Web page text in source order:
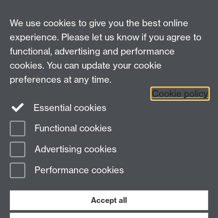
Warwick Medical School on Twitter
Warwick Medical School on Facebook
Warwick Medical School on YouTube
Warwick
Page contact:
Last revised: Thu 22 Feb 2024
We use cookies to give you the best online
experience. Please let us know if you agree to
functional, advertising and performance
cookies. You can update your cookie
preferences at any time.
Cookie policy
Essential cookies
Functional cookies
Advertising cookies
Performance cookies
Accept all